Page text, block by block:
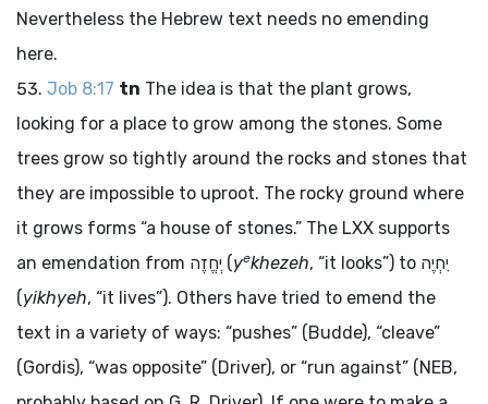
Nevertheless the Hebrew text needs no emending
here.
Job 8:17 tn The idea is that the plant grows,
looking for a place to grow among the stones. Some
trees grow so tightly around the rocks and stones that
they are impossible to uproot. The rocky ground where
it grows forms “a house of stones.” The LXX supports
an emendation from יְחֱזֶה (yekhezeh, “it looks”) to יִחְיֶה
(yikhyeh, “it lives”). Others have tried to emend the
text in a variety of ways: “pushes” (Budde), “cleave”
(Gordis), “was opposite” (Driver), or “run against” (NEB,